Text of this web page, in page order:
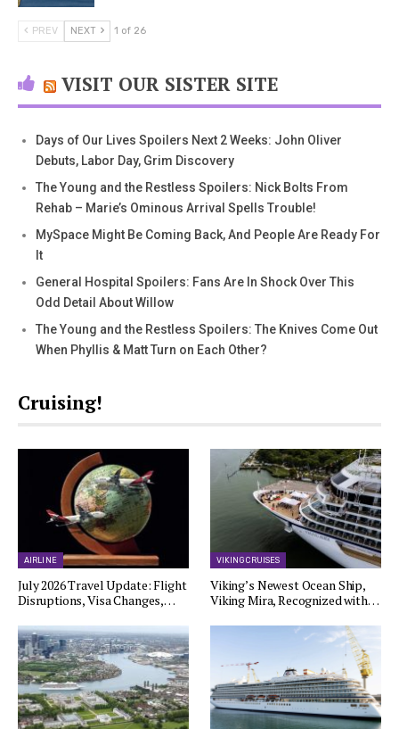
PREV NEXT 1 of 26
VISIT OUR SISTER SITE
Days of Our Lives Spoilers Next 2 Weeks: John Oliver
Debuts, Labor Day, Grim Discovery
The Young and the Restless Spoilers: Nick Bolts From
Rehab – Marie’s Ominous Arrival Spells Trouble!
MySpace Might Be Coming Back, And People Are Ready For
It
General Hospital Spoilers: Fans Are In Shock Over This
Odd Detail About Willow
The Young and the Restless Spoilers: The Knives Come Out
When Phyllis & Matt Turn on Each Other?
Cruising!
AIRLINE
July 2026 Travel Update: Flight
Disruptions, Visa Changes,…
VIKING CRUISES
Viking’s Newest Ocean Ship,
Viking Mira, Recognized with…